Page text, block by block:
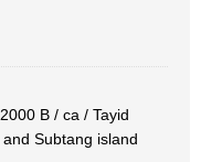
B / ca / Tayid
Subtang island